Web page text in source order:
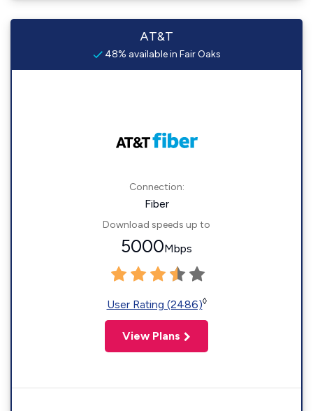
AT&T
48% available in Fair Oaks
Connection:
Fiber
Download speeds up to
5000Mbps
User Rating (2486)◊
View Plans